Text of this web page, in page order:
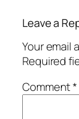
Leave a
Your email
Required
Comment*